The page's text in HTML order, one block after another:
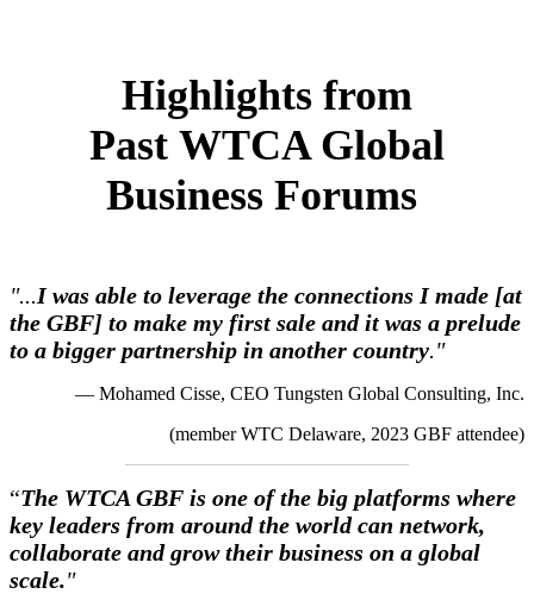
Highlights from
Past WTCA Global
Business Forums
"...I was able to leverage the connections I made [at
the GBF] to make my first sale and it was a prelude
to a bigger partnership in another country."
— Mohamed Cisse, CEO Tungsten Global Consulting, Inc.
(member WTC Delaware, 2023 GBF attendee)
“The WTCA GBF is one of the big platforms where
key leaders from around the world can network,
collaborate and grow their business on a global
scale."